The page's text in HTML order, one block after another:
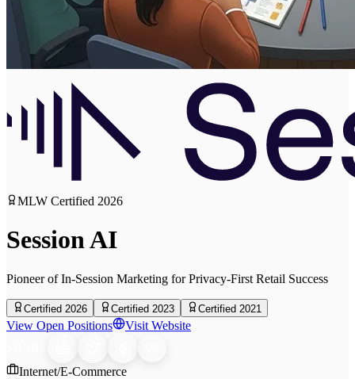
MLW Certified 2026
Session AI
Pioneer of In-Session Marketing for Privacy-First Retail Success
Certified 2026 Certified 2023 Certified 2021
View Open Positions Visit Website
Internet/E-Commerce